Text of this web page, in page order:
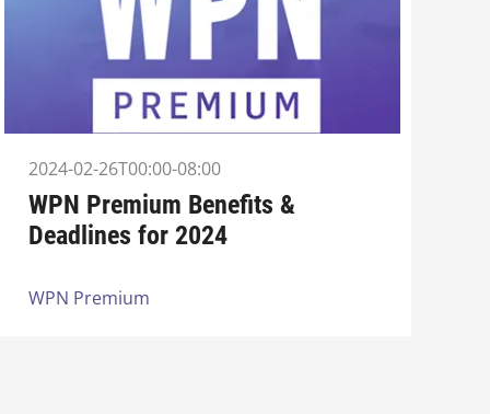
2024-02-26T00:00-08:00
WPN Premium Benefits &
Deadlines for 2024
WPN Premium